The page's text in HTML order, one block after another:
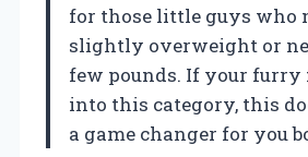
for those little guys who
slightly overweight or
few pounds. If your
into this category, this
a game changer for you